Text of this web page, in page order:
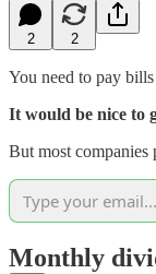
2 2
You need to pay
It would be nice to
But most companies
Monthly